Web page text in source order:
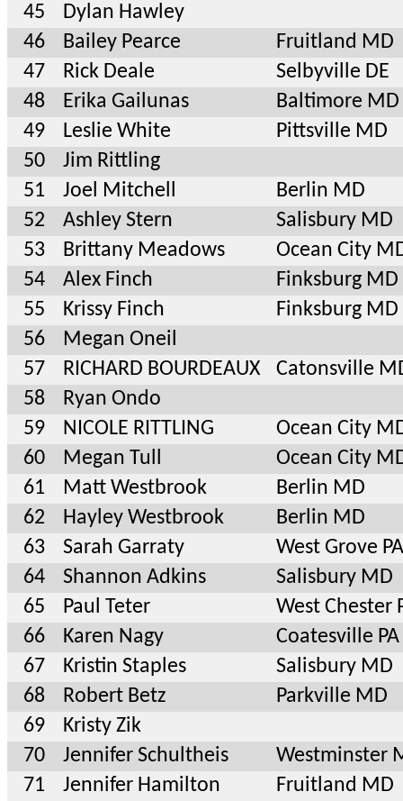
45
Dylan Hawley
46
Bailey Pearce
Fruitland MD
47
Rick Deale
Selbyville DE
48
Erika Gailunas
Baltimore MD
49
Leslie White
Pittsville MD
50
Jim Rittling
51
Joel Mitchell
Berlin MD
52
Ashley Stern
Salisbury MD
53
Brittany Meadows
Ocean City
54
Alex Finch
Finksburg MD
55
Krissy Finch
Finksburg MD
56
Megan Oneil
57
RICHARD BOURDEAUX
Catonsville
58
Ryan Ondo
59
NICOLE RITTLING
Ocean City
60
Megan Tull
Ocean City
61
Matt Westbrook
Berlin MD
62
Hayley Westbrook
Berlin MD
63
Sarah Garraty
West Grove PA
64
Shannon Adkins
Salisbury MD
65
Paul Teter
West Chester
66
Karen Nagy
Coatesville PA
67
Kristin Staples
Salisbury MD
68
Robert Betz
Parkville MD
69
Kristy Zik
70
Jennifer Schultheis
Westminster
71
Jennifer Hamilton Fruitland MD